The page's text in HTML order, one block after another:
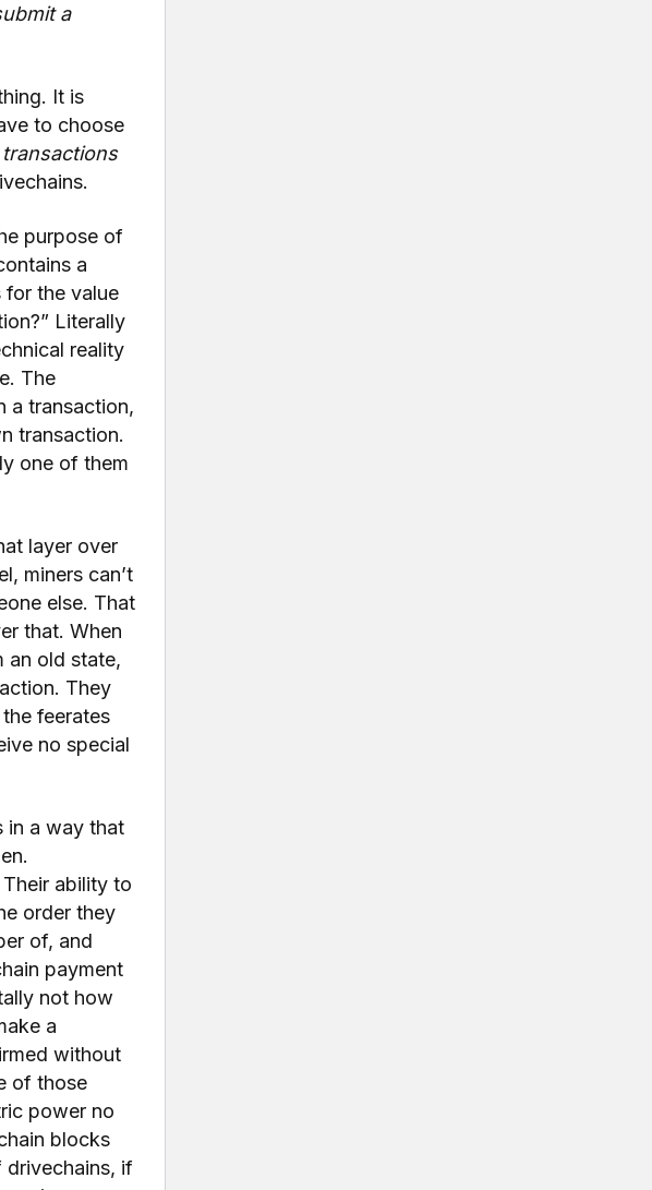
a
It is
to choose
purpose of
a
for the value
Literally
reality
The
a transaction,
transaction.
one of them
layer over
miners can’t
else. That
that. When
an old state,
They
feerates
no special
in a way that
ability to
order they
of, and
payment
not how
a
without
of those
power no
blocks
drivechains, if